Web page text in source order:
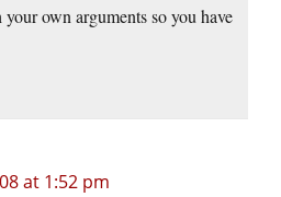
own arguments so you have
at 1:52 pm